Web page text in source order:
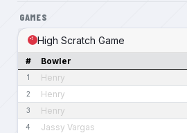
GAMES
High Scratch Game
# Bowler
1 Henry
2 Henry
3 Henry
4 Jassy Vargas